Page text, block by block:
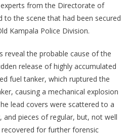
from the Directorate of
to the scene that had been secured
Kampala Police Division.
reveal the probable cause of the
release of highly accumulated
fuel tanker, which ruptured the
causing a mechanical explosion
lead covers were scattered to a
and pieces of regular, but, not well
for further forensic